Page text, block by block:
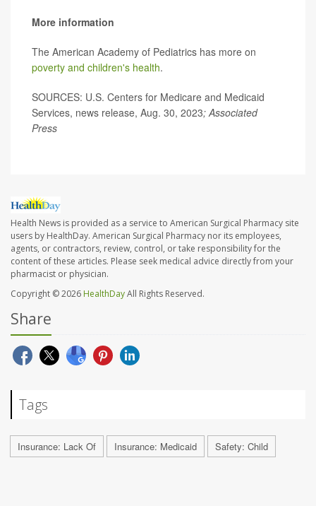
More information
The American Academy of Pediatrics has more on
poverty and children's health.
SOURCES: U.S. Centers for Medicare and Medicaid
Services, news release, Aug. 30, 2023; Associated
Press
Health News is provided as a service to American Surgical Pharmacy site
users by HealthDay. American Surgical Pharmacy nor its employees,
agents, or contractors, review, control, or take responsibility for the
content of these articles. Please seek medical advice directly from your
pharmacist or physician.
Copyright © 2026 HealthDayAll Rights Reserved.
Share
Tags
Insurance: Lack Of Insurance: Medicaid Safety: Child